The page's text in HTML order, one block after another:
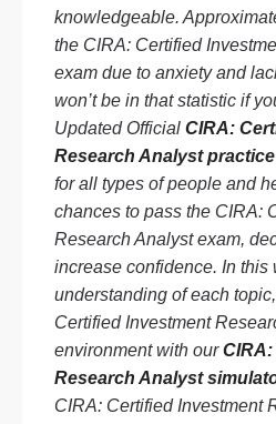
knowledgeable.
the CIRA: Certified
exam due to anxiety and
won’t be in that statistic if
Updated Official CIRA:
Research Analyst
for all types of people and
chances to pass the CIRA:
Research Analyst exam,
increase confidence. In this
understanding of each
Certified Investment
environment with our
Research Analyst
CIRA: Certified Investment